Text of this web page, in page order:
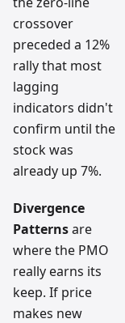
crossover
preceded a 12%
rally that most
lagging
indicators didn't
confirm until the
stock was
already up 7%.
Divergence
Patternsare
where the PMO
really earns its
keep. If price
makes new